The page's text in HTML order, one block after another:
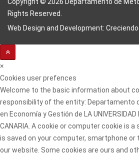
Rights Reserved.
Web Design and Development:
×
Cookies user prefences
Welcome to the basic information about
responsibility of the entity: Departamento
en Economía y Gestión de LA UNIVERSIDAD
CANARIA. A cookie or computer cookie is
is saved on your computer, smartphone
our website. Some cookies are ours and